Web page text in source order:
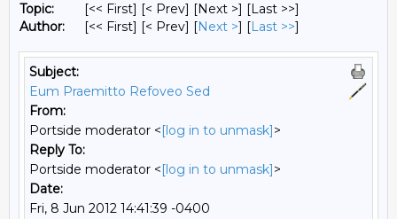
Topic:
[<< First] [< Prev] [Next >] [Last >>]
Author:
[<< First] [< Prev] [Next >] [Last >>]
Subject:
Eum Praemitto Refoveo Sed
From:
Portside moderator <[log in to unmask]>
Reply To:
Portside moderator <[log in to unmask]>
Date:
Fri, 8 Jun 2012 14:41:39 -0400